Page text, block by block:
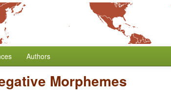
Authors
Morphemes